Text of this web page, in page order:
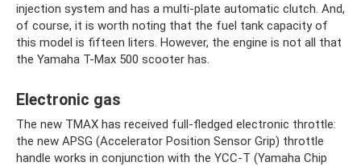
injection system and has a multi-plate automatic clutch. And,
of course, it is worth noting that the fuel tank capacity of
this model is fifteen liters. However, the engine is not all that
the Yamaha T-Max 500 scooter has.
Electronic gas
The new TMAX has received full-fledged electronic throttle:
the new APSG (Accelerator Position Sensor Grip) throttle
handle works in conjunction with the YCC-T (Yamaha Chip